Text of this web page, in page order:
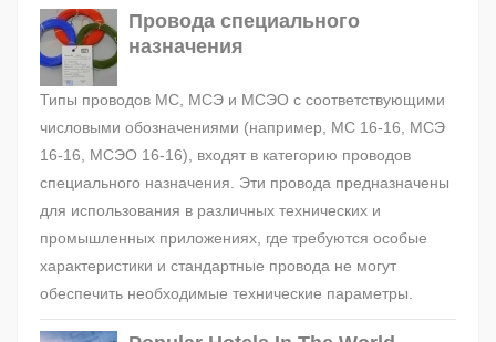
Провода специального
назначения
Типы проводов МС, МСЭ и МСЭО с соответствующими
числовыми обозначениями (например, МС 16-16, МСЭ
16-16, МСЭО 16-16), входят в категорию проводов
специального назначения. Эти провода предназначены
для использования в различных технических и
промышленных приложениях, где требуются особые
характеристики и стандартные провода не могут
обеспечить необходимые технические параметры.